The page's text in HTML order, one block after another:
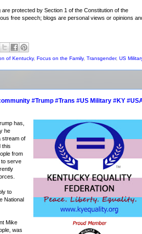
protected by Section 1 of the Constitution of the
free speech; blogs are personal views or opinions
of Kentucky, Focus on the Family, Transgender, US
#Trump #Trans #US Military #KY
has,
he
stream of
this
from
to serve
to
National
Mike
was